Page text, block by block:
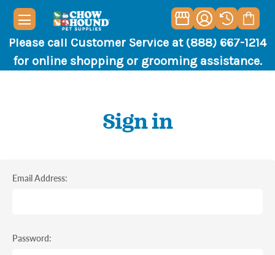
Please call Customer Service at (888) 667-1214
for online shopping or grooming assistance.
Sign in
Email Address:
Password: